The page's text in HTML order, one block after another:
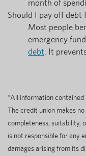
month of
Should I pay off debt
Most people
emergency fund
debt . It
*All information contained
The credit union makes
completeness, suitability,
is not responsible for any
damages arising from its